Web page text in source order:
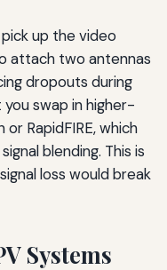
up the video
attach two antennas
dropouts during
swap in higher-
RapidFIRE, which
blending. This is
loss would break
Systems